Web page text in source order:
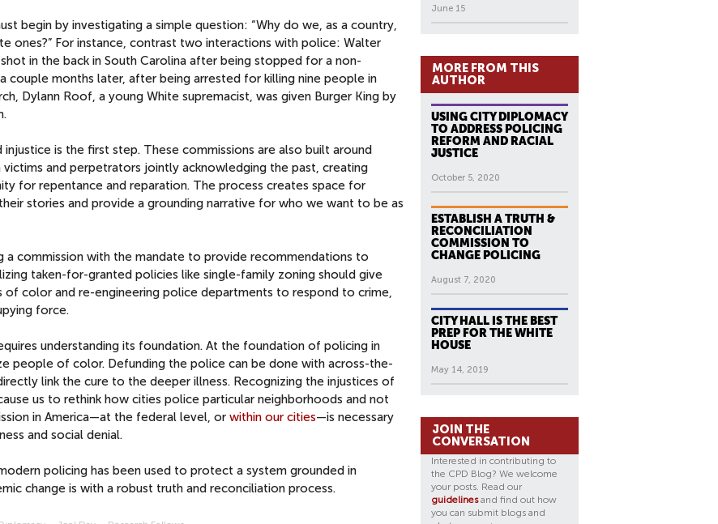
begin by investigating a simple question: “Why do we, as a country,
ones?” For instance, contrast two interactions with police: Walter
in the back in South Carolina after being stopped for a non-
couple months later, after being arrested for killing nine people in
Dylann Roof, a young White supremacist, was given Burger King by
is the first step. These commissions are also built around
and perpetrators jointly acknowledging the past, creating
for repentance and reparation. The process creates space for
stories and provide a grounding narrative for who we want to be as
a commission with the mandate to provide recommendations to
taken-for-granted policies like single-family zoning should give
color and re-engineering police departments to respond to crime,
force.
understanding its foundation. At the foundation of policing in
people of color. Defunding the police can be done with across-the-
link the cure to the deeper illness. Recognizing the injustices of
us to rethink how cities police particular neighborhoods and not
in America—at the federal level, or within our cities—is necessary
and social denial.
policing has been used to protect a system grounded in
change is with a robust truth and reconciliation process.
June 15
MORE FROM THIS
AUTHOR
USING CITY DIPLOMACY
TO ADDRESS POLICING
REFORM AND RACIAL
JUSTICE
October 5, 2020
ESTABLISH A TRUTH &
RECONCILIATION
COMMISSION TO
CHANGE POLICING
August 7, 2020
CITY HALL IS THE BEST
PREP FOR THE WHITE
HOUSE
May 14, 2019
JOIN THE
CONVERSATION
Interested in contributing to
the CPD Blog? We welcome
your posts. Read our
guidelinesand find out how
you can submit blogs and